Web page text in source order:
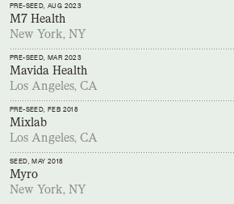
PRE-SEED, AUG 2023
M7 Health
New York, NY
PRE-SEED, MAR 2023
Mavida Health
Los Angeles, CA
PRE-SEED, FEB 2018
Mixlab
Los Angeles, CA
SEED, MAY 2018
Myro
New York, NY